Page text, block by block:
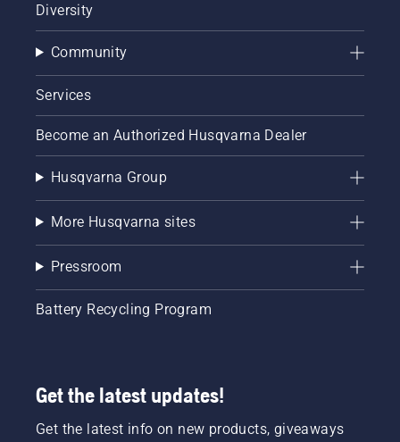
Diversity
Community
Services
Become an Authorized Husqvarna Dealer
Husqvarna Group
More Husqvarna sites
Pressroom
Battery Recycling Program
Get the latest updates!
Get the latest info on new products, giveaways